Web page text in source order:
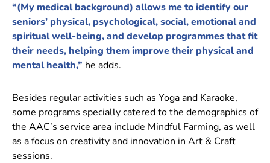
“(My medical background) allows me to identify our
seniors’ physical, psychological, social, emotional and
spiritual well-being, and develop programmes that fit
their needs, helping them improve their physical and
mental health,” he adds.
Besides regular activities such as Yoga and Karaoke,
some programs specially catered to the demographics of
the AAC’s service area include Mindful Farming, as well
as a focus on creativity and innovation in Art & Craft
sessions.